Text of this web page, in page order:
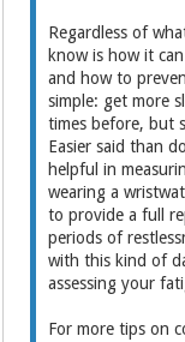
Regardless of
know is how it
and how to
simple: get more
times before, but
Easier said than
helpful in
wearing a
to provide a full
periods of
with this kind of
assessing your
For more tips on